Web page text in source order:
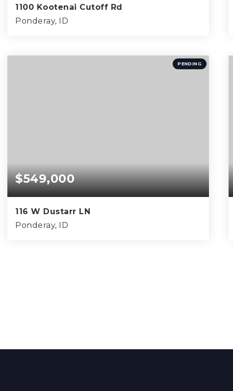
1100 Kootenai Cutoff Rd
Ponderay, ID
BEDS BATHS SQFT
PENDING
$549,000
116 W Dustarr LN
Ponderay, ID